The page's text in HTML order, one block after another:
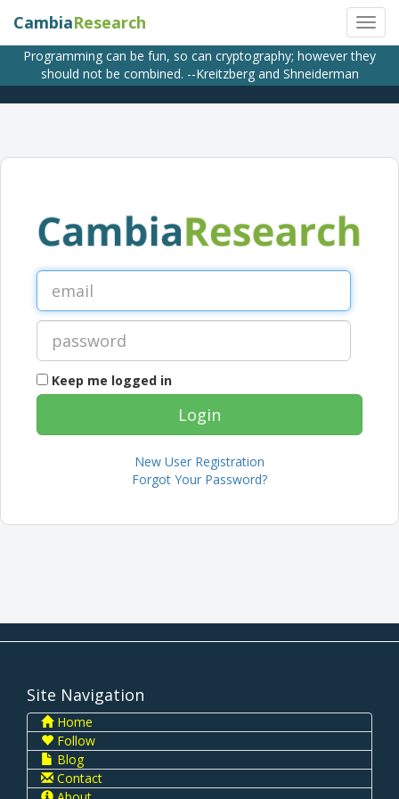
CambiaResearch
Programming can be fun, so can cryptography; however they
should not be combined. --Kreitzberg and Shneiderman
Keep me logged in
New User Registration
Forgot Your Password?
Site Navigation
Home
Follow
Blog
Contact